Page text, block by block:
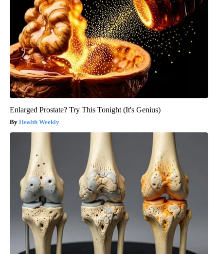
Enlarged Prostate? Try This Tonight (It's Genius)
Health Weekly